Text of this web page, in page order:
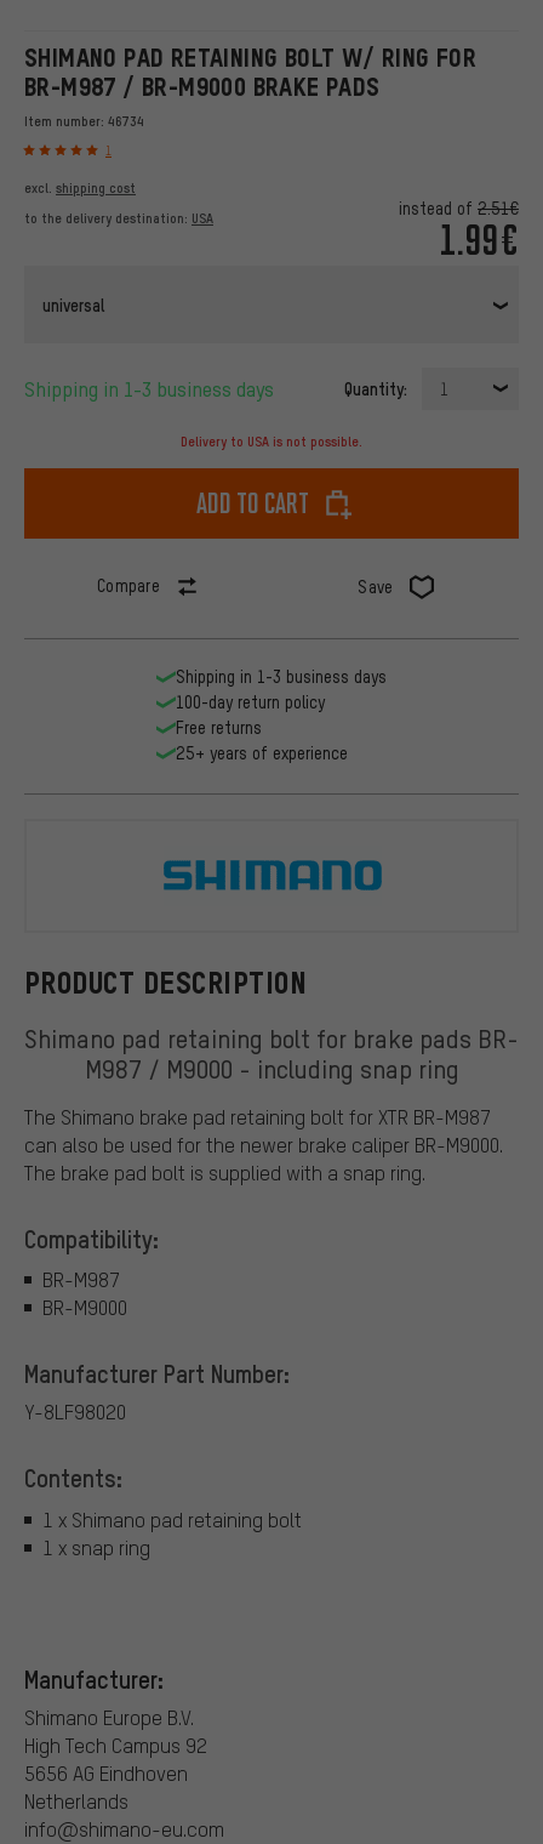
SHIMANO PAD RETAINING BOLT W/ RING FOR
BR-M987 / BR-M9000 BRAKE PADS
Item number: 46734
1
instead of 2.51€
1.99€
excl. shipping cost
to the delivery destination: USA
universal
Shipping in 1-3 business days Quantity: 1
Delivery to USA is not possible.
Add to cart
Compare Save
PRODUCT DESCRIPTION
Shimano pad retaining bolt for brake pads BR-
M987 / M9000 - including snap ring
The Shimano brake pad retaining bolt for XTR BR-M987
can also be used for the newer brake caliper BR-M9000.
The brake pad bolt is supplied with a snap ring.
Compatibility:
BR-M987
BR-M9000
Manufacturer Part Number:
Y-8LF98020
Contents:
1 x Shimano pad retaining bolt
1 x snap ring
Manufacturer:
Shimano Europe B.V.
High Tech Campus 92
5656 AG Eindhoven
Netherlands
info@shimano-eu.com
Shipping in 1-3 business days
100-day return policy
Free returns
25+ years of experience
Shimano